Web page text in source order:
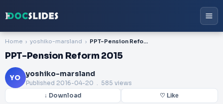
Home yoshiko-marsland PPT-Pension Reform 2015
PPT-Pension Reform 2015
YO yoshiko-marsland
Published 2016-04-20 . 585 views
↓ Download ♡ Like